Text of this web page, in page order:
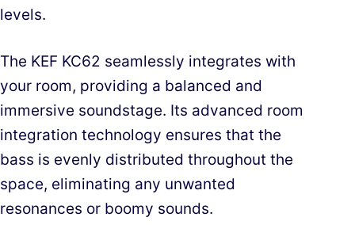
levels.
The KEF KC62 seamlessly integrates with
your room, providing a balanced and
immersive soundstage. Its advanced room
integration technology ensures that the
bass is evenly distributed throughout the
space, eliminating any unwanted
resonances or boomy sounds.